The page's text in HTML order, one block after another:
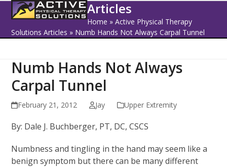
Skip
content
Open
mobile
menu
Close
mobile
menu
Articles
Home »Active Physical Therapy
Solutions Articles » Numb Hands Not Always Carpal Tunnel
Numb Hands Not Always
Carpal Tunnel
February 21, 2012 Jay Upper Extremity
By: Dale J. Buchberger, PT, DC, CSCS
Numbness and tingling in the hand may seem like a
benign symptom but there can be many different